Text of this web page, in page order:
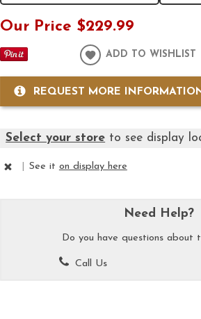
Our Price $229.99
ADD TO WISHLIST
REQUEST MORE
Select your store to see display
See it on display here
Need Help?
Do you have questions about
Call Us